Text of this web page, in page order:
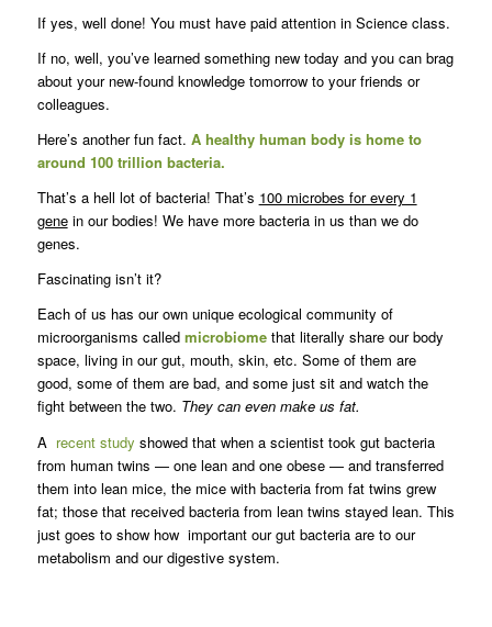
If yes, well done! You must have paid attention in Science class.
If no, well, you’ve learned something new today and you can brag
about your new-found knowledge tomorrow to your friends or
colleagues.
Here’s another fun fact. A healthy human body is home to
around 100 trillion bacteria.
That’s a hell lot of bacteria! That’s 100 microbes for every 1
genein our bodies! We have more bacteria in us than we do
genes.
Fascinating isn’t it?
Each of us has our own unique ecological community of
microorganisms called microbiomethat literally share our body
space, living in our gut, mouth, skin, etc. Some of them are
good, some of them are bad, and some just sit and watch the
fight between the two. They can even make us fat.
A recent study showed that when a scientist took gut bacteria
from human twins — one lean and one obese — and transferred
them into lean mice, the mice with bacteria from fat twins grew
fat; those that received bacteria from lean twins stayed lean. This
just goes to show how important our gut bacteria are to our
metabolism and our digestive system.